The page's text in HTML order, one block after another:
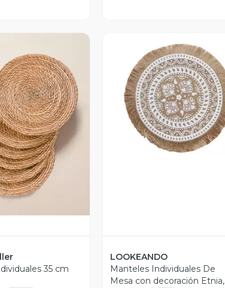
Vista Previa
35 cm
Vista Previa
LOOKEANDO
Manteles Individuales De
Mesa con decoración Etnia,